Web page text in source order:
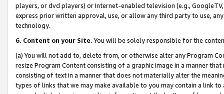
players, or dvd players) or Internet-enabled television (e.g.,
express prior written approval, use, or allow any third party to use,
technology.
6. Content on your Site. You will be solely responsible for the
(a) You will not add to, delete from, or otherwise alter any Program
resize Program Content consisting of a graphic image in a manner
consisting of text in a manner that does not materially alter the
types of links that we may make available to you may contain a link